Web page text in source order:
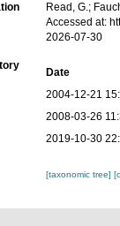
Read, G.;
Accessed at:
2026-07-30
Date
2004-12-21
2008-03-26
2019-10-30
[taxonomic tree]